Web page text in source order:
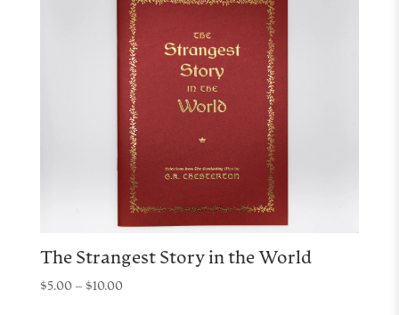
$10.00
The Strangest Story in the World
$5.00 – $10.00Price